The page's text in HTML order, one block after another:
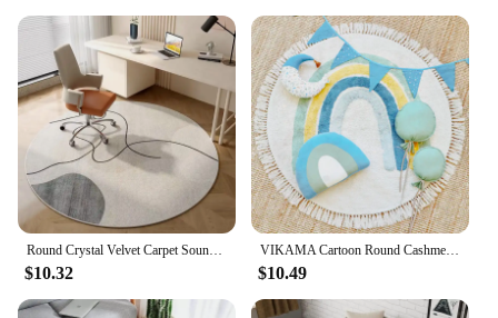
$10.32
VIKAMA Cartoon Round Cashmere Fringed Floor Mat Comfortable Warm Easy Care Bedroom Bed Blanket Swivel Chair Blanket Home Decor
$10.49